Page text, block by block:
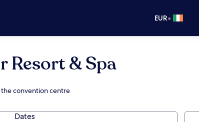
EUR•
& Spa
convention centre
Dates